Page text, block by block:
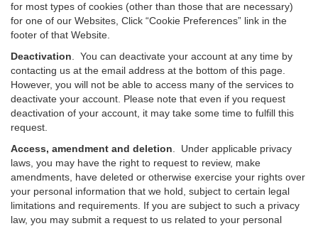
for most types of cookies (other than those that are necessary)
for one of our Websites, Click “Cookie Preferences” link in the
footer of that Website.
Deactivation
You can deactivate your account at any time by
contacting us at the email address at the bottom of this page.
However, you will not be able to access many of the services to
deactivate your account. Please note that even if you request
deactivation of your account, it may take some time to fulfill this
request.
Access, amendment and deletion . Under applicable privacy
laws, you may have the right to request to review, make
amendments, have deleted or otherwise exercise your rights over
your personal information that we hold, subject to certain legal
limitations and requirements. If you are subject to such a privacy
law, you may submit a request to us related to your personal